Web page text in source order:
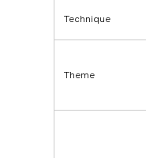
Technique
Theme